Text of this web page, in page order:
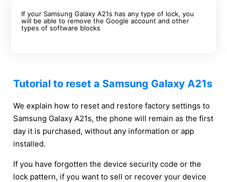
If your Samsung Galaxy A21s has any type of lock, you
will be able to remove the Google account and other
types of software blocks
Tutorial to reset a Samsung Galaxy A21s
We explain how to reset and restore factory settings to
Samsung Galaxy A21s, the phone will remain as the first
day it is purchased, without any information or app
installed.
If you have forgotten the device security code or the
lock pattern, if you want to sell or recover your device